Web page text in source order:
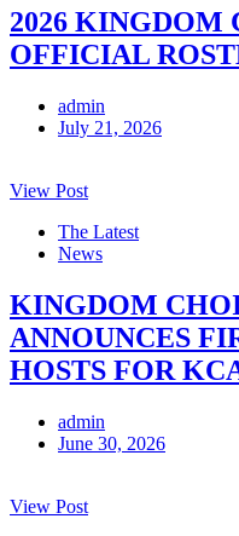
2026 KINGDOM
OFFICIAL
admin
July 21, 2026
View Post
The Latest
News
KINGDOM
ANNOUNCES
HOSTS FOR
admin
June 30, 2026
View Post